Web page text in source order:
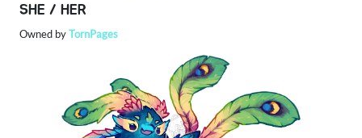
SHE / HER
Owned byTornPages